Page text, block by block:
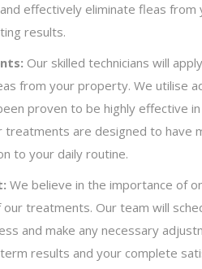
effectively eliminate fleas from
results.
Our skilled technicians will apply
from your property. We utilise
proven to be highly effective in
treatments are designed to have
to your daily routine.
We believe in the importance of
treatments. Our team will
and make any necessary
results and your complete